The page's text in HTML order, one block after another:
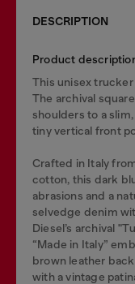
DESCRIPTION
Product
This unisex trucker
The archival
shoulders to a
tiny vertical front
Crafted in Italy
cotton, this dark
abrasions and a
selvedge denim
Diesel’s archival
“Made in Italy”
brown leather
with a vintage